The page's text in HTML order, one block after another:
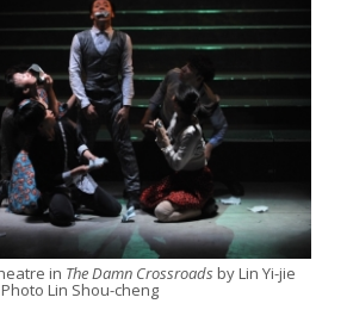
in The Damn Crossroadsby Lin Yi-jie
Photo Lin Shou-cheng